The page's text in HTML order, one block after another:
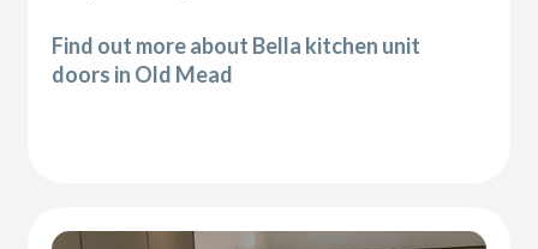
Find out more about Bella kitchen unit
doors in Old Mead